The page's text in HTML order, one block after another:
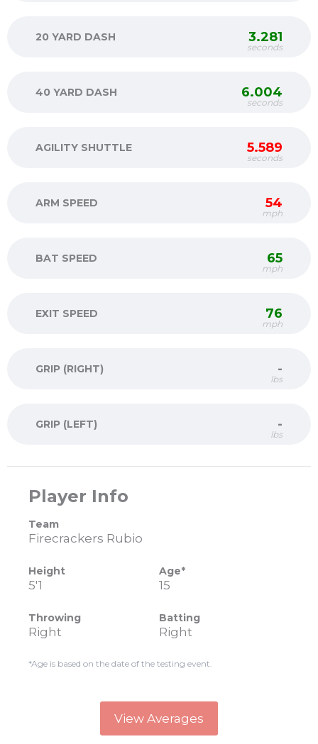
20 YARD DASH 3.281
seconds
40 YARD DASH 6.004
seconds
AGILITY SHUTTLE 5.589
seconds
ARM SPEED 54
mph
BAT SPEED 65
mph
EXIT SPEED 76
mph
GRIP (RIGHT) -
lbs
GRIP (LEFT) -
lbs
Player Info
Team
Firecrackers Rubio
Height
5'1
Age*
15
Throwing
Right
Batting
Right
*Age is based on the date of the testing event.
View Averages